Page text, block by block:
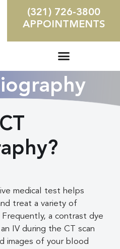
(321) 726-3800
APPOINTMENTS
medical test helps
treat a variety of
Frequently, a contrast dye
IV during the CT scan
images of your blood